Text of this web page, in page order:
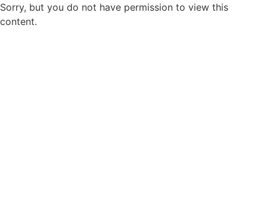
Sorry, but you do not have permission to view this
content.